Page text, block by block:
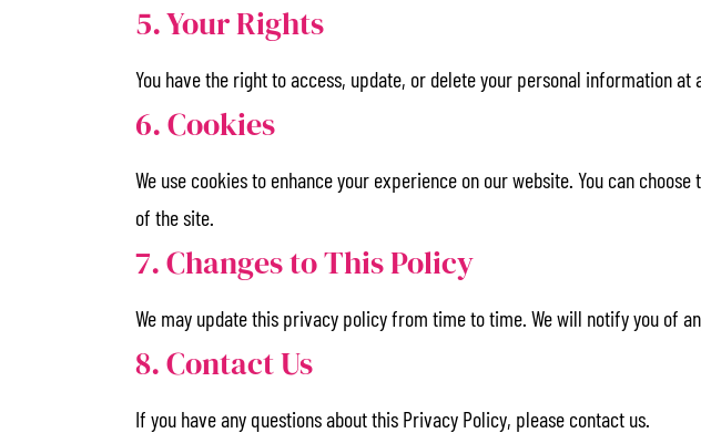
5. Your Rights
You have the right to access, update, or delete your personal information
6. Cookies
We use cookies to enhance your experience on our website. You can
of the site.
7. Changes to This Policy
We may update this privacy policy from time to time. We will notify you of
8. Contact Us
If you have any questions about this Privacy Policy, please contact us.